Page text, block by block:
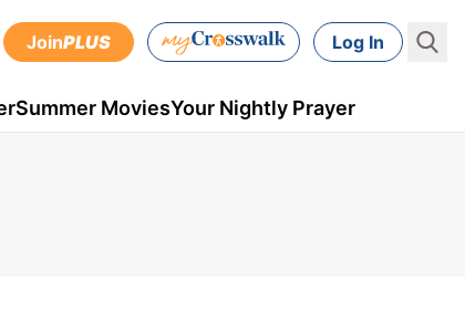
JoinPLUS Log In
Summer MoviesYour Nightly Prayer